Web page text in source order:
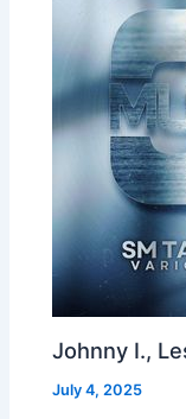
Johnny I.,
July 4, 2025